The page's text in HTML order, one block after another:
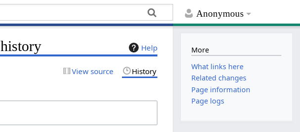
Anonymous
Help
View source History
More
What links here
Related changes
Page information
Page logs